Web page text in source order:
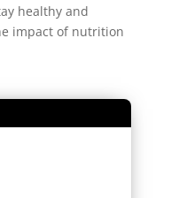
healthy and
impact of nutrition